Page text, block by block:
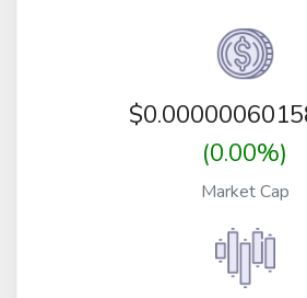
$
(0.00%)
Market Cap